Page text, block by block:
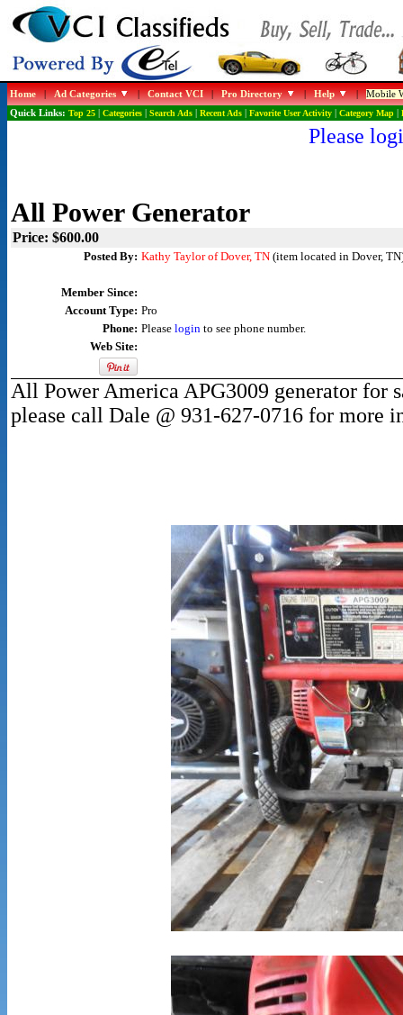
Home|Ad Categories |Contact VCI|Pro Directory |Help |Mobile
Quick Links: Top 25| Categories| Search Ads| Recent Ads| Favorite User Activity| Category Map|
Please
All Power Generator
Price: $600.00
Posted By: Kathy Taylor of Dover, TN(item located in Dover,
Member Since:
Account Type: Pro
Phone: Please loginto see phone number.
Web Site:
All Power America APG3009 generator
please call Dale @ 931-627-0716 for more